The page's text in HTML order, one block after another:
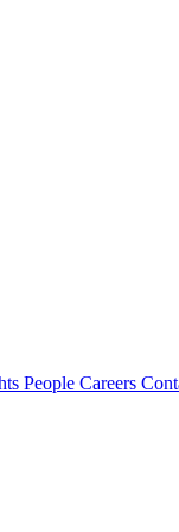
People Careers